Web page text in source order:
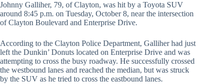
Johnny Galliher, 79, of Clayton, was hit by a Toyota SUV
around 8:45 p.m. on Tuesday, October 8, near the intersection
of Clayton Boulevard and Enterprise Drive.
According to the Clayton Police Department, Galliher had just
left the Dunkin’ Donuts located on Enterprise Drive and was
attempting to cross the busy roadway. He successfully crossed
the westbound lanes and reached the median, but was struck
by the SUV as he tried to cross the eastbound lanes.